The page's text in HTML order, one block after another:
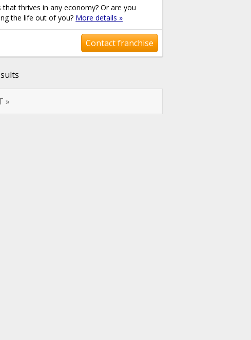
thrives in any economy? Or are you
the life out of you? More details »
Contact franchise
»